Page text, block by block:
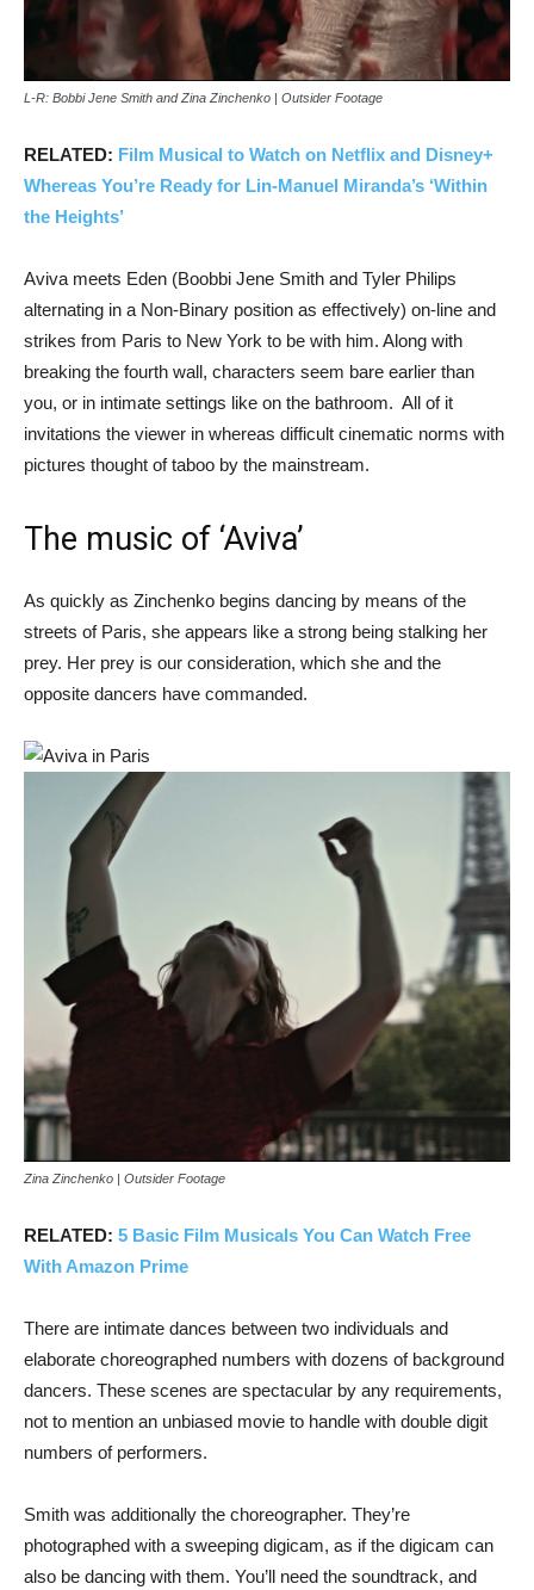
L-R: Bobbi Jene Smith and Zina Zinchenko | Outsider Footage
RELATED: Film Musical to Watch on Netflix and Disney+
Whereas You’re Ready for Lin-Manuel Miranda’s ‘Within
the Heights’
Aviva meets Eden (Boobbi Jene Smith and Tyler Philips
alternating in a Non-Binary position as effectively) on-line and
strikes from Paris to New York to be with him. Along with
breaking the fourth wall, characters seem bare earlier than
you, or in intimate settings like on the bathroom. All of it
invitations the viewer in whereas difficult cinematic norms with
pictures thought of taboo by the mainstream.
The music of ‘Aviva’
As quickly as Zinchenko begins dancing by means of the
streets of Paris, she appears like a strong being stalking her
prey. Her prey is our consideration, which she and the
opposite dancers have commanded.
Zina Zinchenko | Outsider Footage
RELATED: 5 Basic Film Musicals You Can Watch Free
With Amazon Prime
There are intimate dances between two individuals and
elaborate choreographed numbers with dozens of background
dancers. These scenes are spectacular by any requirements,
not to mention an unbiased movie to handle with double digit
numbers of performers.
Smith was additionally the choreographer. They’re
photographed with a sweeping digicam, as if the digicam can
also be dancing with them. You’ll need the soundtrack, and